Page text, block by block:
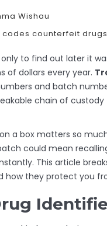
Wishau
counterfeit drugs
to find out later it
of dollars every year.
and batch
chain of
a box matters so
could mean
This article
how they protect you